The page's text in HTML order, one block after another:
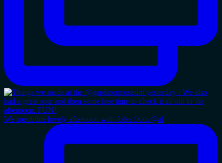
We spent this lovely afternoon with folks from @al